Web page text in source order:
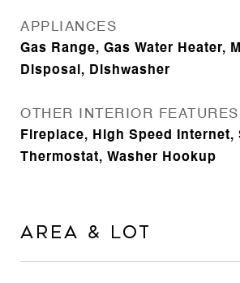
APPLIANCES
Gas Range, Gas Water Heater,
Disposal, Dishwasher
OTHER INTERIOR FEATURES
Fireplace, High Speed Internet,
Thermostat, Washer Hookup
Area & Lot